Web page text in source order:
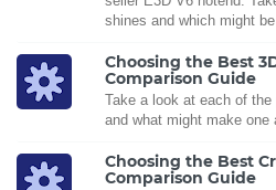
shines and which might
Choosing the Best
Comparison Guide
Take a look at each of
and what might make one
Choosing the Best
Comparison Guide